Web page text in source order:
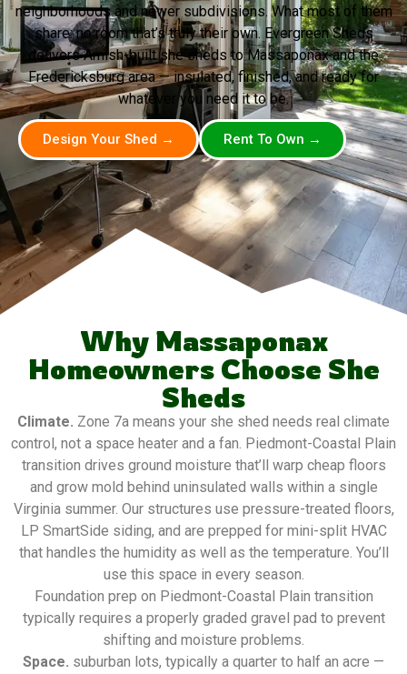
neighborhoods and newer subdivisions. What most of them
share: no room that’s truly their own. Evergreen Sheds
delivers Amish-built she sheds to Massaponax and the
Fredericksburg area — insulated, finished, and ready for
whatever you need it to be.
Design Your Shed → Rent To Own →
Why Massaponax
Homeowners Choose She
Sheds
Climate. Zone 7a means your she shed needs real climate
control, not a space heater and a fan. Piedmont-Coastal Plain
transition drives ground moisture that’ll warp cheap floors
and grow mold behind uninsulated walls within a single
Virginia summer. Our structures use pressure-treated floors,
LP SmartSide siding, and are prepped for mini-split HVAC
that handles the humidity as well as the temperature. You’ll
use this space in every season.
Foundation prep on Piedmont-Coastal Plain transition
typically requires a properly graded gravel pad to prevent
shifting and moisture problems.
Space. suburban lots, typically a quarter to half an acre —